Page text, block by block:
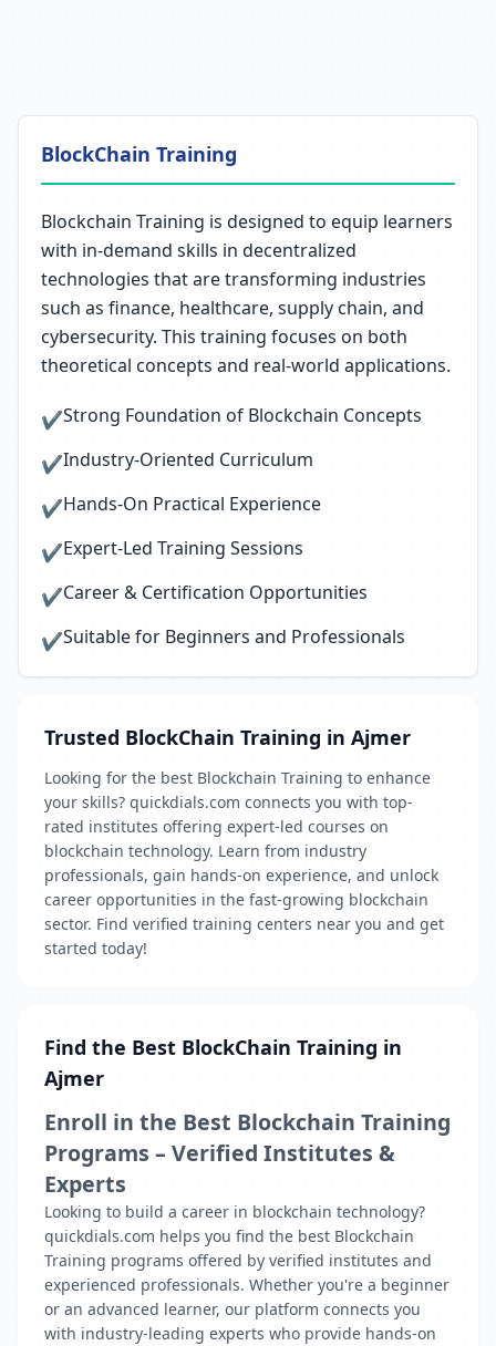
BlockChain Training
Blockchain Training is designed to equip learners
with in-demand skills in decentralized
technologies that are transforming industries
such as finance, healthcare, supply chain, and
cybersecurity. This training focuses on both
theoretical concepts and real-world applications.
✔Strong Foundation of Blockchain Concepts
✔Industry-Oriented Curriculum
✔Hands-On Practical Experience
✔Expert-Led Training Sessions
✔Career & Certification Opportunities
✔Suitable for Beginners and Professionals
Trusted BlockChain Training in Ajmer
Looking for the best Blockchain Training to enhance
your skills? quickdials.com connects you with top-
rated institutes offering expert-led courses on
blockchain technology. Learn from industry
professionals, gain hands-on experience, and unlock
career opportunities in the fast-growing blockchain
sector. Find verified training centers near you and get
started today!
Find the Best BlockChain Training in
Ajmer
Enroll in the Best Blockchain Training
Programs – Verified Institutes &
Experts
Looking to build a career in blockchain technology?
quickdials.com helps you find the best Blockchain
Training programs offered by verified institutes and
experienced professionals. Whether you're a beginner
or an advanced learner, our platform connects you
with industry-leading experts who provide hands-on